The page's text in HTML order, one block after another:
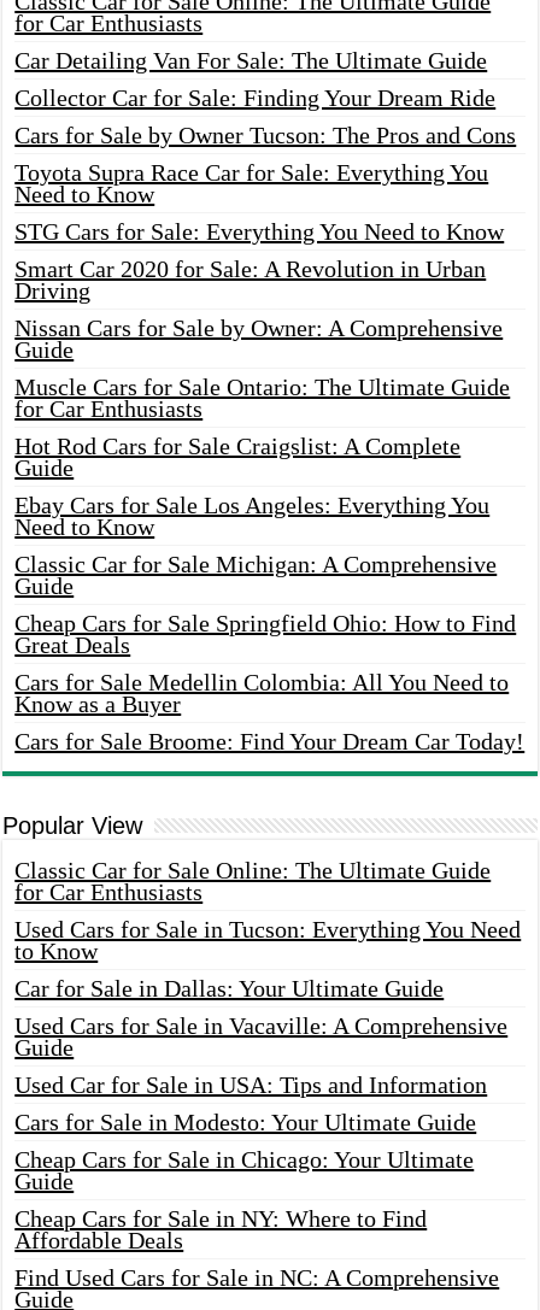
for Car Enthusiasts
Car Detailing Van For Sale: The Ultimate Guide
Collector Car for Sale: Finding Your Dream Ride
Cars for Sale by Owner Tucson: The Pros and Cons
Toyota Supra Race Car for Sale: Everything You
Need to Know
STG Cars for Sale: Everything You Need to Know
Smart Car 2020 for Sale: A Revolution in Urban
Driving
Nissan Cars for Sale by Owner: A Comprehensive
Guide
Muscle Cars for Sale Ontario: The Ultimate Guide
for Car Enthusiasts
Hot Rod Cars for Sale Craigslist: A Complete
Guide
Ebay Cars for Sale Los Angeles: Everything You
Need to Know
Classic Car for Sale Michigan: A Comprehensive
Guide
Cheap Cars for Sale Springfield Ohio: How to Find
Great Deals
Cars for Sale Medellin Colombia: All You Need to
Know as a Buyer
Cars for Sale Broome: Find Your Dream Car Today!
Popular View
Classic Car for Sale Online: The Ultimate Guide
for Car Enthusiasts
Used Cars for Sale in Tucson: Everything You Need
to Know
Car for Sale in Dallas: Your Ultimate Guide
Used Cars for Sale in Vacaville: A Comprehensive
Guide
Used Car for Sale in USA: Tips and Information
Cars for Sale in Modesto: Your Ultimate Guide
Cheap Cars for Sale in Chicago: Your Ultimate
Guide
Cheap Cars for Sale in NY: Where to Find
Affordable Deals
Find Used Cars for Sale in NC: A Comprehensive
Guide